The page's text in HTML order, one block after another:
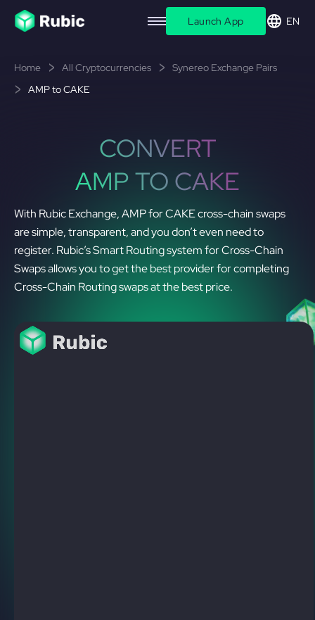
Launch App EN
Home All Cryptocurrencies
Synereo Exchange Pairs
AMP to CAKE
CONVERT
AMP TO CAKE
With Rubic Exchange, AMP for CAKE cross-chain swaps
are simple, transparent, and you don’t even need to
register. Rubic’s Smart Routing system for Cross-Chain
Swaps allows you to get the best provider for completing
Cross-Chain Routing swaps at the best price.